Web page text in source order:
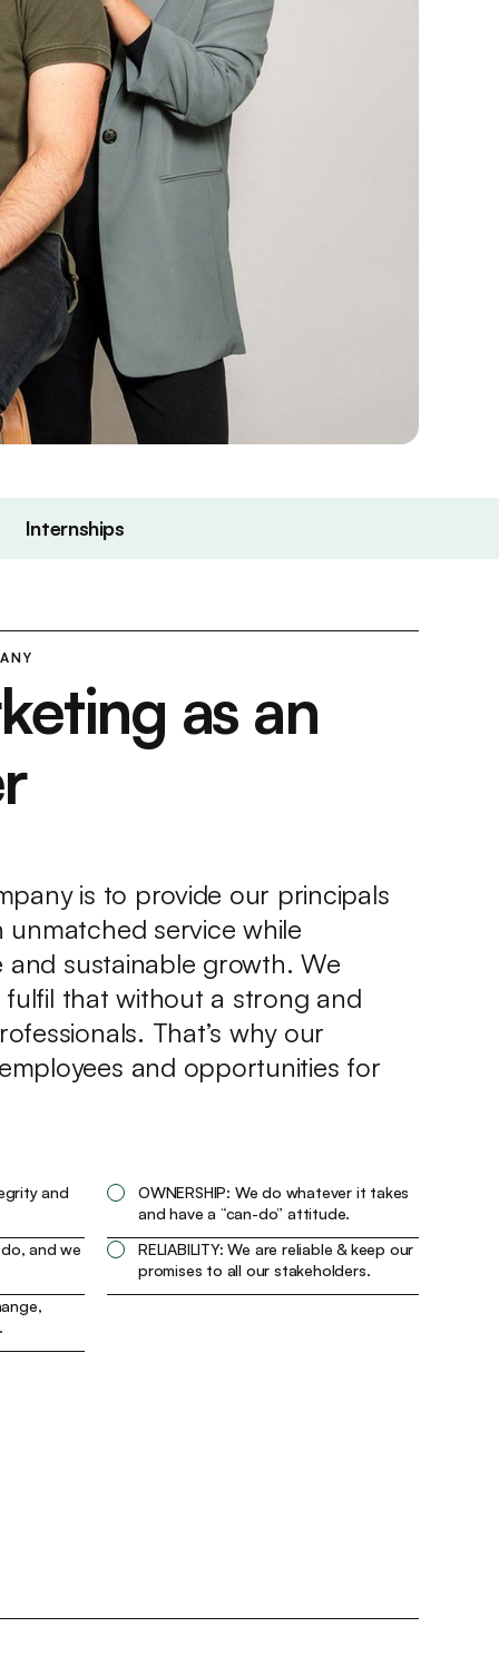
Internships
as an
is to provide our principals
service while
sustainable growth. We
fulfil that without a strong and
That’s why our
and opportunities for
and
OWNERSHIP: We do whatever it takes
and have a “can-do” attitude.
and we
RELIABILITY: We are reliable & keep our
promises to all our stakeholders.